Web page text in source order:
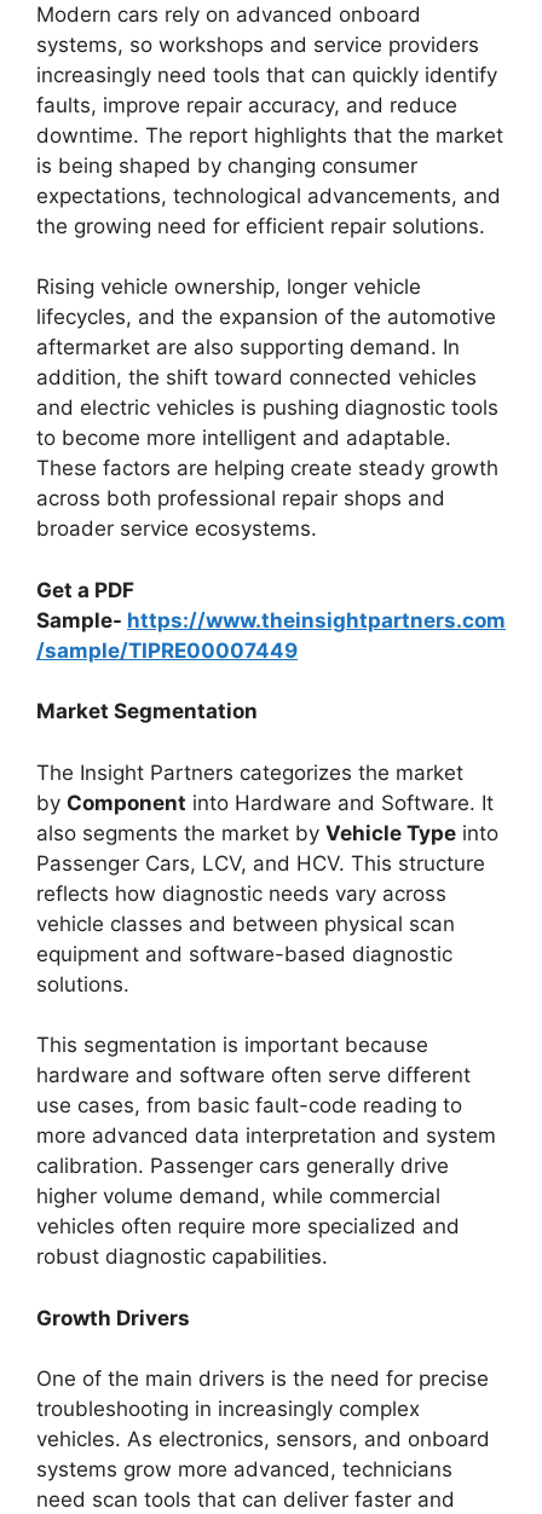
Modern cars rely on advanced onboard
systems, so workshops and service providers
increasingly need tools that can quickly identify
faults, improve repair accuracy, and reduce
downtime. The report highlights that the market
is being shaped by changing consumer
expectations, technological advancements, and
the growing need for efficient repair solutions.
Rising vehicle ownership, longer vehicle
lifecycles, and the expansion of the automotive
aftermarket are also supporting demand. In
addition, the shift toward connected vehicles
and electric vehicles is pushing diagnostic tools
to become more intelligent and adaptable.
These factors are helping create steady growth
across both professional repair shops and
broader service ecosystems.
Get a PDF
Sample- https://www.theinsightpartners.com
/sample/TIPRE00007449
Market Segmentation
The Insight Partners categorizes the market
by Component into Hardware and Software. It
also segments the market by Vehicle Type into
Passenger Cars, LCV, and HCV. This structure
reflects how diagnostic needs vary across
vehicle classes and between physical scan
equipment and software-based diagnostic
solutions.
This segmentation is important because
hardware and software often serve different
use cases, from basic fault-code reading to
more advanced data interpretation and system
calibration. Passenger cars generally drive
higher volume demand, while commercial
vehicles often require more specialized and
robust diagnostic capabilities.
Growth Drivers
One of the main drivers is the need for precise
troubleshooting in increasingly complex
vehicles. As electronics, sensors, and onboard
systems grow more advanced, technicians
need scan tools that can deliver faster and